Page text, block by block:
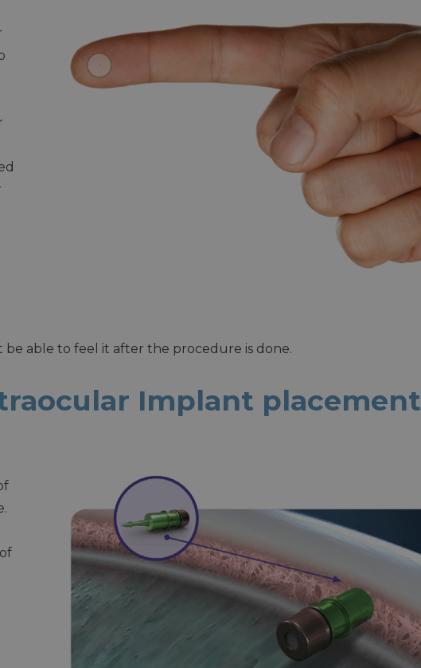
be able to feel it after the procedure is done.
Implant placement